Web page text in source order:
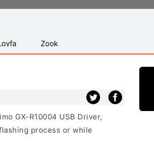
Zook
GX-R10004 USB Driver,
process or while